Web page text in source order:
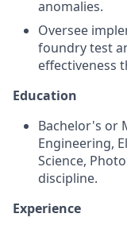
anomalies.
Oversee
foundry test
effectiveness
Education
Bachelor's or
Engineering,
Science,
discipline.
Experience